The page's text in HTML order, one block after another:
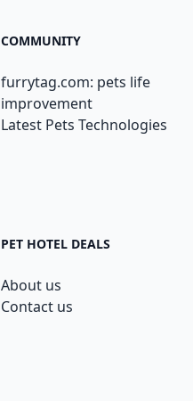
COMMUNITY
furrytag.com: pets life
improvement
Latest Pets Technologies
PET HOTEL DEALS
About us
Contact us